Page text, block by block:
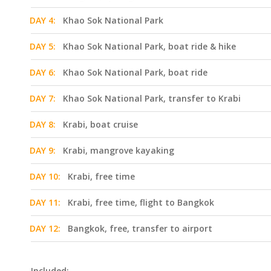
DAY 4: Khao Sok National Park
DAY 5: Khao Sok National Park, boat ride & hike
DAY 6: Khao Sok National Park, boat ride
DAY 7: Khao Sok National Park, transfer to Krabi
DAY 8: Krabi, boat cruise
DAY 9: Krabi, mangrove kayaking
DAY 10: Krabi, free time
DAY 11: Krabi, free time, flight to Bangkok
DAY 12: Bangkok, free, transfer to airport